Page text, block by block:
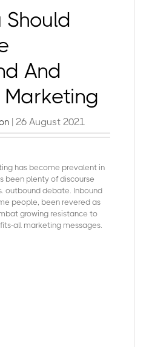
Should
And
| 26 August 2021
has become prevalent in
been plenty of discourse
outbound debate. Inbound
people, been revered as
growing resistance to
all marketing messages.